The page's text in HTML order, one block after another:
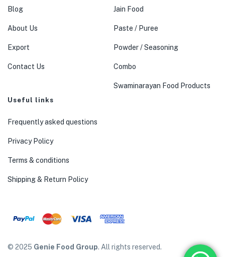
Blog
About Us
Export
Contact Us
Jain Food
Paste / Puree
Powder / Seasoning
Combo
Swaminarayan Food Products
Useful links
Frequently asked questions
Privacy Policy
Terms & conditions
Shipping & Return Policy
© 2025 Genie Food Group. All rights reserved.